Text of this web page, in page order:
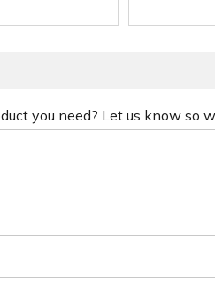
you need? Let us know so